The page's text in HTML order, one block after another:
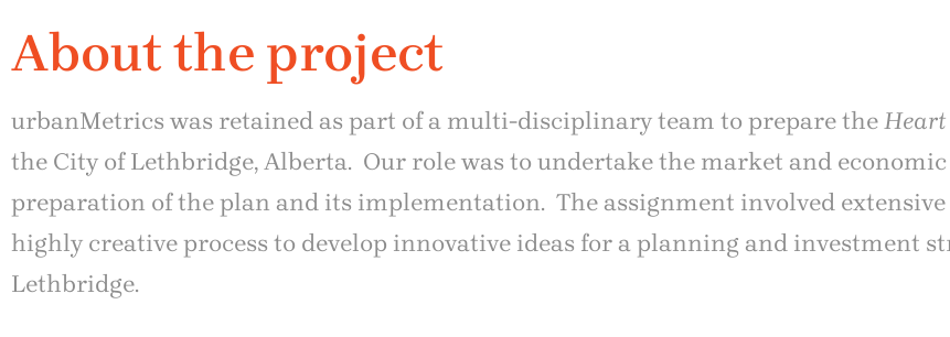
About the project
urbanMetrics was retained as part of a multi-disciplinary team to prepare theHeart
the City of Lethbridge, Alberta. Our role was to undertake the market and
preparation of the plan and its implementation. The assignment involved
highly creative process to develop innovative ideas for a planning and investment
Lethbridge.